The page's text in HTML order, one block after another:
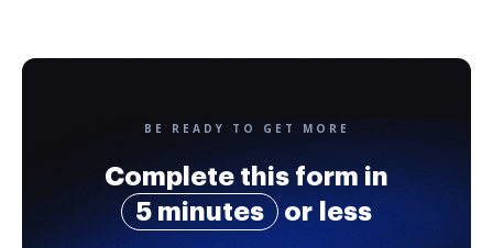
BE READY TO GET MORE
Complete this form in
5 minutes
or less